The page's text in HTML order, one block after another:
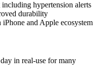
hypertension alerts
durability
and Apple ecosystem
in real-use for many